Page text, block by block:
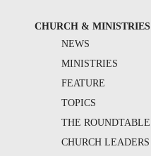
CHURCH & MINISTRIES
NEWS
MINISTRIES
FEATURE
TOPICS
THE ROUNDTABLE
CHURCH LEADERS